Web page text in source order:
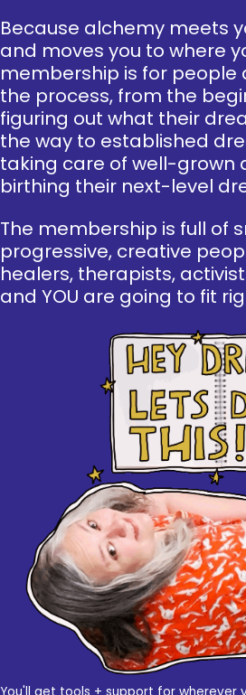
Because alchemy meets
and moves you to where
membership is for people
the process, from the
figuring out what their
the way to established
taking care of well-grown
birthing their next-level
The membership is full of
progressive, creative
healers, therapists,
and YOU are going to fit